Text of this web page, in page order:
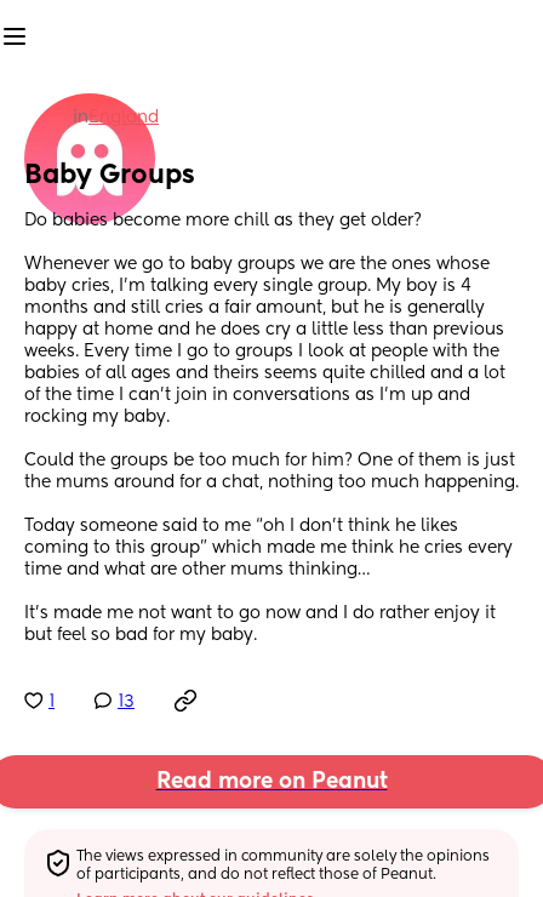
inEngland
Baby Groups
Do babies become more chill as they get older?
Whenever we go to baby groups we are the ones whose
baby cries, I’m talking every single group. My boy is 4
months and still cries a fair amount, but he is generally
happy at home and he does cry a little less than previous
weeks. Every time I go to groups I look at people with the
babies of all ages and theirs seems quite chilled and a lot
of the time I can’t join in conversations as I’m up and
rocking my baby.
Could the groups be too much for him? One of them is just
the mums around for a chat, nothing too much happening.
Today someone said to me “oh I don’t think he likes
coming to this group” which made me think he cries every
time and what are other mums thinking…
It’s made me not want to go now and I do rather enjoy it
but feel so bad for my baby.
13
Read more on Peanut
The views expressed in community are solely the opinions
of participants, and do not reflect those of Peanut.